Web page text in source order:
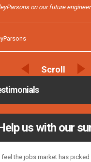
on our future
us with our
feel the jobs market has picked